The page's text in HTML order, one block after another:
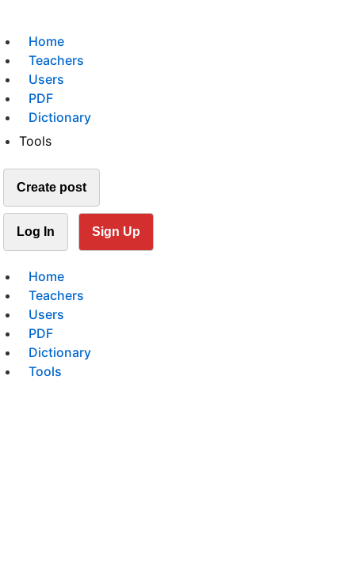
Home
Teachers
Users
PDF
Dictionary
Tools
Create post
Log In Sign Up
Home
Teachers
Users
PDF
Dictionary
Tools